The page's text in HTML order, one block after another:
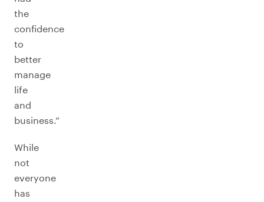
the
confidence
to
better
manage
life
and
business.”
While
not
everyone
has